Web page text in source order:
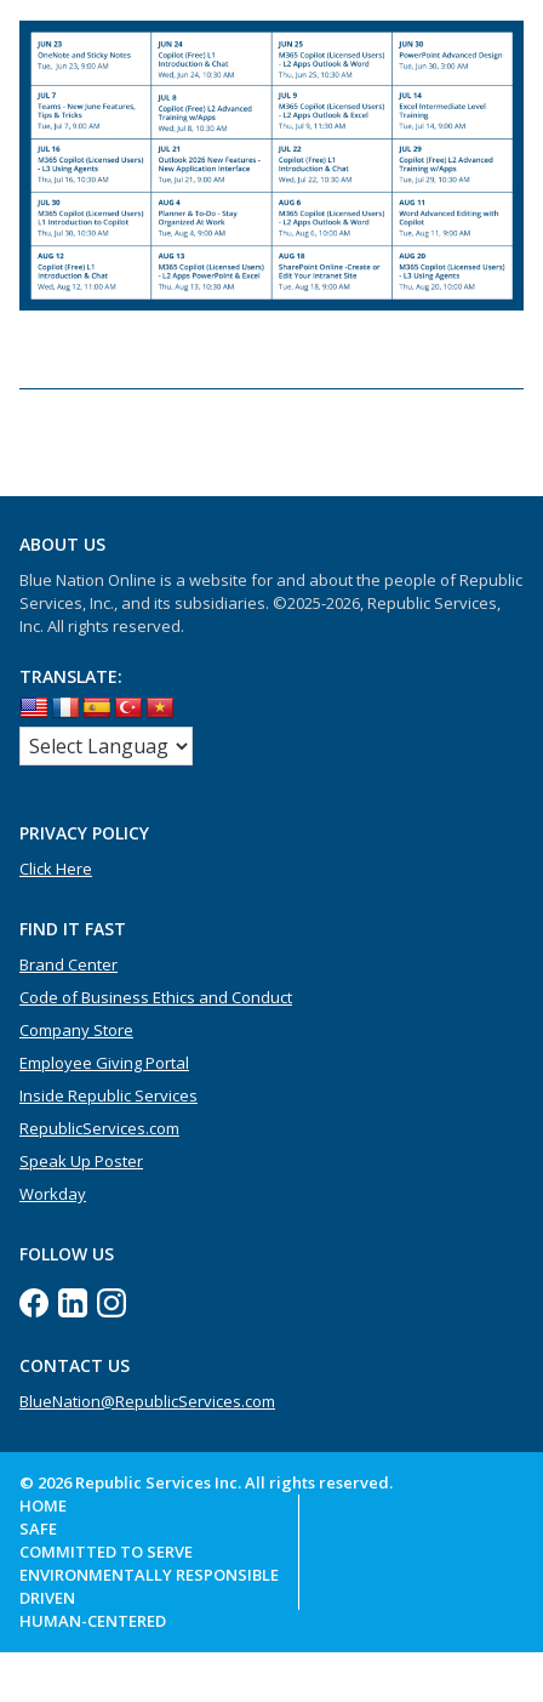
ABOUT US
Blue Nation Online is a website for and about the people of Republic
Services, Inc., and its subsidiaries. ©2025-2026, Republic Services,
Inc. All rights reserved.
TRANSLATE:
PRIVACY POLICY
Click Here
FIND IT FAST
Brand Center
Code of Business Ethics and Conduct
Company Store
Employee Giving Portal
Inside Republic Services
RepublicServices.com
Speak Up Poster
Workday
FOLLOW US
CONTACT US
BlueNation@RepublicServices.com
© 2026 Republic Services Inc. All rights reserved.
HOME
SAFE
COMMITTED TO SERVE
ENVIRONMENTALLY RESPONSIBLE
DRIVEN
HUMAN-CENTERED